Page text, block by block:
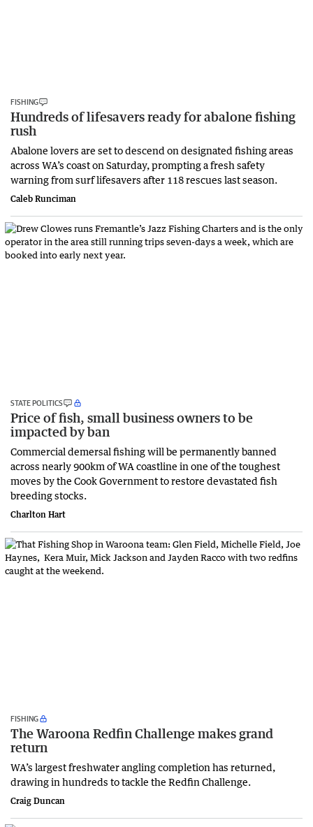
FISHING
Hundreds of lifesavers ready for abalone fishing
rush
Abalone lovers are set to descend on designated fishing areas
across WA’s coast on Saturday, prompting a fresh safety
warning from surf lifesavers after 118 rescues last season.
Caleb Runciman
STATE POLITICS
Price of fish, small business owners to be
impacted by ban
Commercial demersal fishing will be permanently banned
across nearly 900km of WA coastline in one of the toughest
moves by the Cook Government to restore devastated fish
breeding stocks.
Charlton Hart
FISHING
The Waroona Redfin Challenge makes grand
return
WA’s largest freshwater angling completion has returned,
drawing in hundreds to tackle the Redfin Challenge.
Craig Duncan